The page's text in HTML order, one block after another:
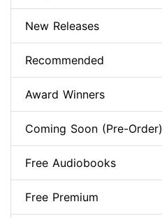
New Releases
Recommended
Award Winners
Coming Soon (Pre-Order)
Free Audiobooks
Free Premium